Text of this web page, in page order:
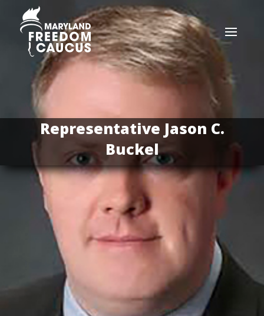
Representative Jason C.
Buckel